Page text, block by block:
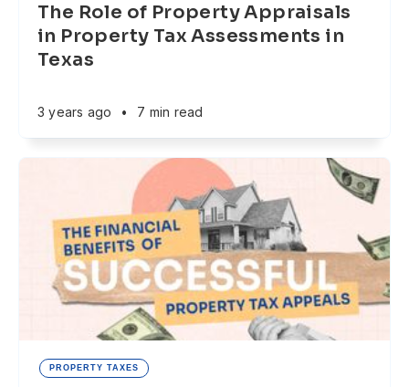
The Role of Property Appraisals
in Property Tax Assessments in
Texas
3 years ago • 7 min read
PROPERTY TAXES